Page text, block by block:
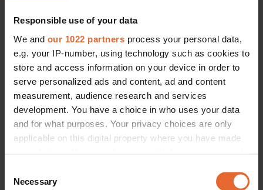
Responsible use of your data
We and our 1022 partners process your personal data,
e.g. your IP-number, using technology such as cookies to
store and access information on your device in order to
serve personalized ads and content, ad and content
measurement, audience research and services
development. You have a choice in who uses your data
and for what purposes. Your privacy choices are only
applicable on this digital property where you have made
the Privacy trigger icon.
Selection
Necessary
than Finnish label Annele. Launched in 2010, the Helsinki-
based brand draws inspiration from the beauty of Finnish
flora and fauna and the bright hues provided by fruits –
namely berries. Beginning with the handcrafted, playful
raspberry jelly earrings that earned Annele its place on the
Finnish fine jewellery stage, it offers consumers collections
that seamlessly fuse Scandinavian contemporary designs
with a whimsical spirit. Each piece is an ode to nature and
Related:Annele is the Finnish jewellery brand celebrities